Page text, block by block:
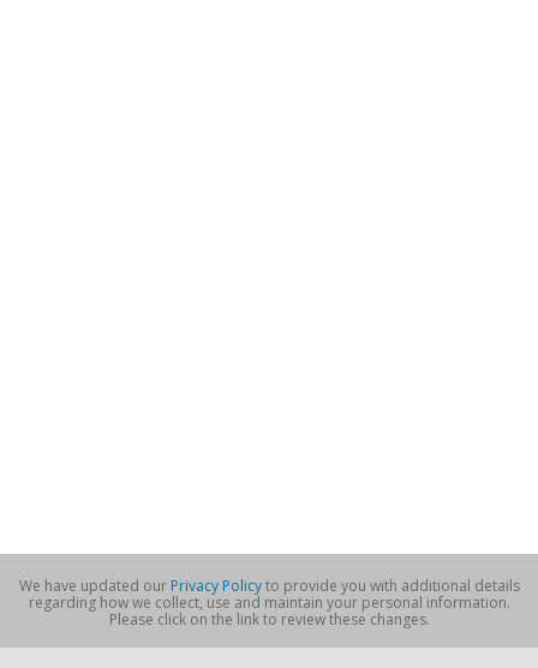
We have updated our Privacy Policyto provide you with additional details
regarding how we collect, use and maintain your personal information.
Please click on the link to review these changes.